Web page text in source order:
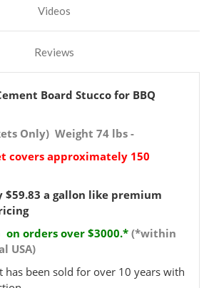
Videos
Reviews
Board Stucco for BBQ
Only) Weight 74 lbs -
covers approximately 150
$59.83 a gallon like premium
on orders over $3000.* (*within
USA)
has been sold for over 10 years with